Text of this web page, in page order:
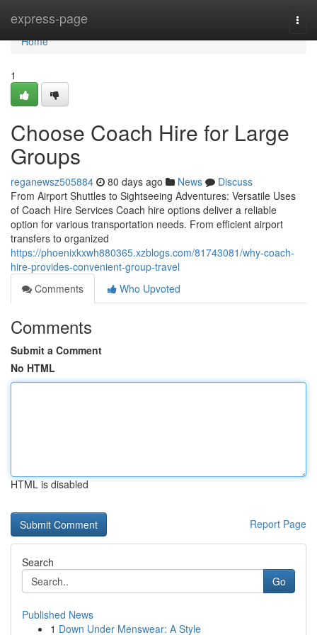
express-page
Home
Home
1
Choose Coach Hire for Large
Groups
reganewsz505884 80 days ago News
Discuss
From Airport Shuttles to Sightseeing Adventures: Versatile Uses
of Coach Hire Services Coach hire options deliver a reliable
option for various transportation needs. From efficient airport
transfers to organized
https://phoenixkxwh880365.xzblogs.com/81743081/why-coach-
hire-provides-convenient-group-travel
Comments
Who Upvoted
Comments
Submit a Comment
No HTML
HTML is disabled
Report Page
Search
Go
Published News
1 Down Under Menswear: A Style